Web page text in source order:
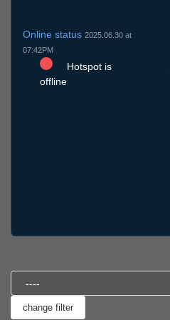
Online status 2025.06.30 at
07:42PM
Hotspot is
offline